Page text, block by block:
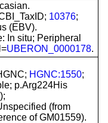
10376;
(EBV).
In situ; Peripheral
UBERON_0000178.
HGNC:1550;
p.Arg224His
(from
of GM01559).